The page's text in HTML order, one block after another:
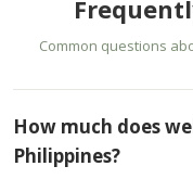
Common questions
How much does
Philippines?